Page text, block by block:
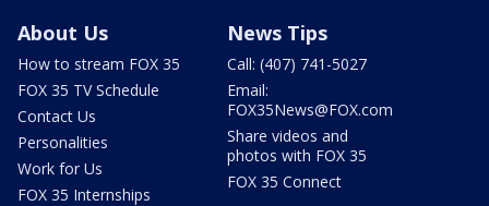
About Us
How to stream FOX 35
FOX 35 TV Schedule
Contact Us
Personalities
Work for Us
FOX 35 Internships
News Tips
Call: (407) 741-5027
Email:
FOX35News@FOX.com
Share videos and
photos with FOX 35
FOX 35 Connect